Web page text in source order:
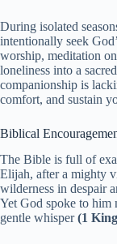
During isolated
intentionally seek
worship, meditation
loneliness into a
companionship is
comfort, and sustain
Biblical
The Bible is full of
Elijah, after a mighty
wilderness in despair
Yet God spoke to him
gentle whisper(1